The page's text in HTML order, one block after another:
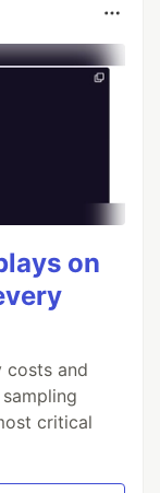
on
costs and
critical